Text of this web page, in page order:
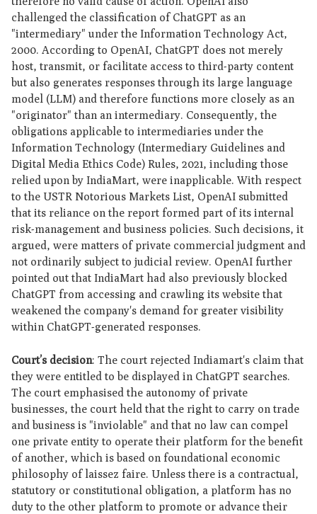
challenged the classification of ChatGPT as an
"intermediary" under the Information Technology Act,
2000. According to OpenAI, ChatGPT does not merely
host, transmit, or facilitate access to third-party content
but also generates responses through its large language
model (LLM) and therefore functions more closely as an
"originator" than an intermediary. Consequently, the
obligations applicable to intermediaries under the
Information Technology (Intermediary Guidelines and
Digital Media Ethics Code) Rules, 2021, including those
relied upon by IndiaMart, were inapplicable. With respect
to the USTR Notorious Markets List, OpenAI submitted
that its reliance on the report formed part of its internal
risk-management and business policies. Such decisions, it
argued, were matters of private commercial judgment and
not ordinarily subject to judicial review. OpenAI further
pointed out that IndiaMart had also previously blocked
ChatGPT from accessing and crawling its website that
weakened the company's demand for greater visibility
within ChatGPT-generated responses.
Court’s decision: The court rejected Indiamart's claim that
they were entitled to be displayed in ChatGPT searches.
The court emphasised the autonomy of private
businesses, the court held that the right to carry on trade
and business is "inviolable" and that no law can compel
one private entity to operate their platform for the benefit
of another, which is based on foundational economic
philosophy of laissez faire. Unless there is a contractual,
statutory or constitutional obligation, a platform has no
duty to the other platform to promote or advance their